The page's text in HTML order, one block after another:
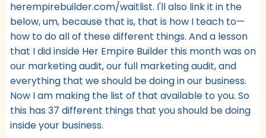
herempirebuilder.com/waitlist. I'll also link it in the
below, um, because that is, that is how I teach to—
how to do all of these different things. And a lesson
that I did inside Her Empire Builder this month was on
our marketing audit, our full marketing audit, and
everything that we should be doing in our business.
Now I am making the list of that available to you. So
this has 37 different things that you should be doing
inside your business.